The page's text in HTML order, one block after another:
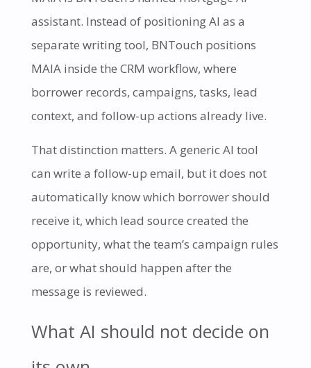
assistant. Instead of positioning AI as a
separate writing tool, BNTouch positions
MAIA inside the CRM workflow, where
borrower records, campaigns, tasks, lead
context, and follow-up actions already live.
That distinction matters. A generic AI tool
can write a follow-up email, but it does not
automatically know which borrower should
receive it, which lead source created the
opportunity, what the team’s campaign rules
are, or what should happen after the
message is reviewed.
What AI should not decide on